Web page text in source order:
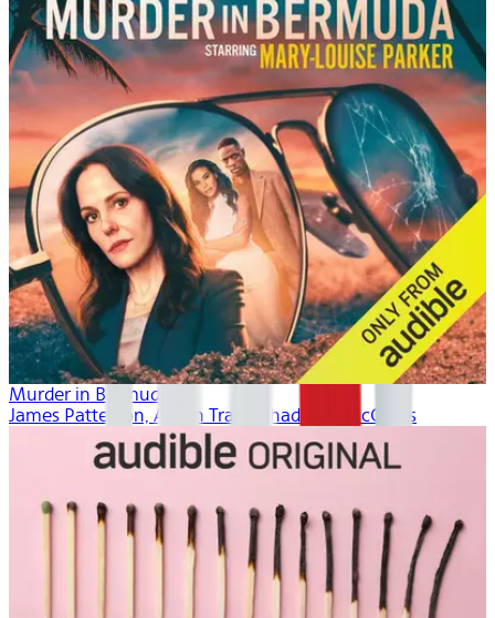
Murder in Bermuda
James Patterson, Aaron Tracy, Thaddeus McCants